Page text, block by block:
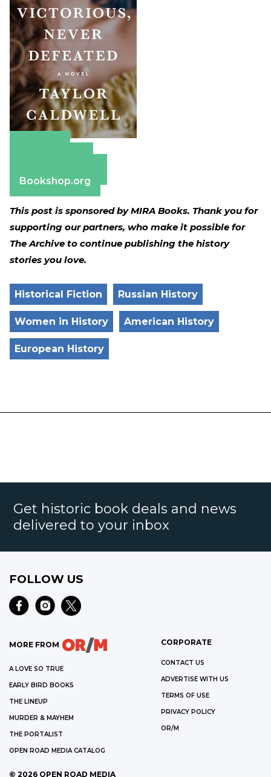
Bookshop.org
This post is sponsored by MIRA Books. Thank you for
supporting our partners, who make it possible for
The Archive to continue publishing the history
stories you love.
Historical Fiction Russian History
Women in History American History
European History
Get historic book deals and news
delivered to your inbox
FOLLOW US
MORE FROM
A LOVE SO TRUE
EARLY BIRD BOOKS
THE LINEUP
MURDER & MAYHEM
THE PORTALIST
OPEN ROAD MEDIA CATALOG
CORPORATE
CONTACT US
ADVERTISE WITH US
TERMS OF USE
PRIVACY POLICY
OR/M
© 2026 OPEN ROAD MEDIA